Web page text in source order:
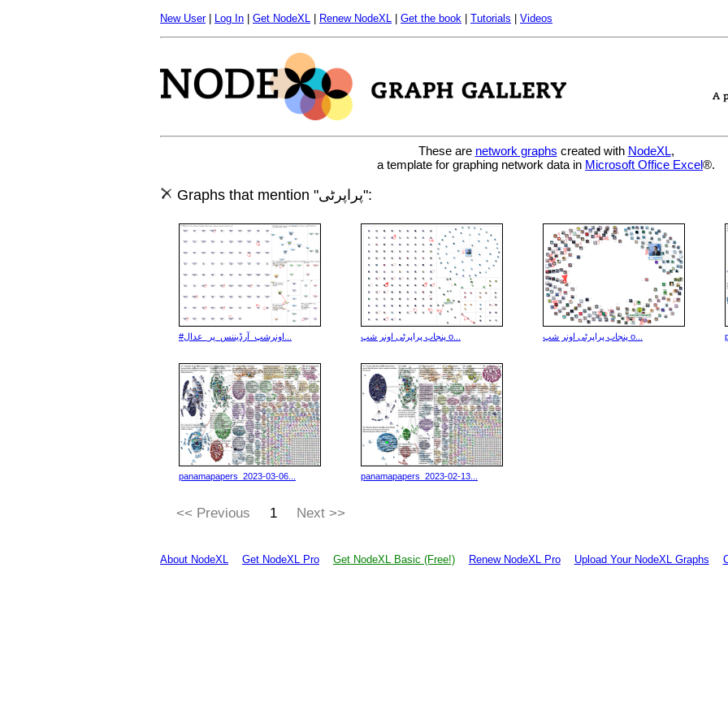
New User| Log In Get NodeXL Renew NodeXL Get the book Tutorials Videos
These are network graphs created with NodeXL,
a template for graphing network data in Microsoft Office Excel®.
Graphs that mention "پراپرٹی":
پنجاب پراپرٹی اونر شپ o... پنجاب پراپرٹی اونر شپ o...
panamapapers_2023-03-06... panamapapers_2023-02-13...
<< Previous 1 Next >>
About NodeXL Get NodeXL Pro Get NodeXL Basic (Free!) Renew NodeXL Pro Upload Your NodeXL Graphs